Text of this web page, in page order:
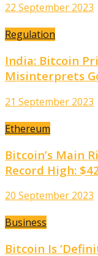
22 September 2023
Regulation
India: Bitcoin
Misinterprets
21 September 2023
Ethereum
Bitcoin’s Main
Record High:
20 September 2023
Business
Bitcoin Is